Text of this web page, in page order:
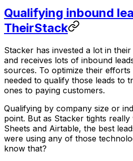
Qualifying inbound
TheirStack
Stacker has invested a lot in
and receives lots of inbound
sources. To optimize their
needed to qualify those leads to
ones to paying customers.
Qualifying by company size or
point. But as Stacker tights
Sheets and Airtable, the best
were using any of those
know that?